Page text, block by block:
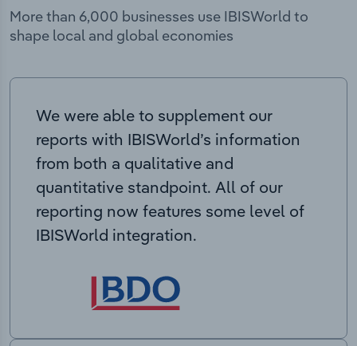
More than 6,000 businesses use IBISWorld to
shape local and global economies
We were able to supplement our
reports with IBISWorld’s information
from both a qualitative and
quantitative standpoint. All of our
reporting now features some level of
IBISWorld integration.